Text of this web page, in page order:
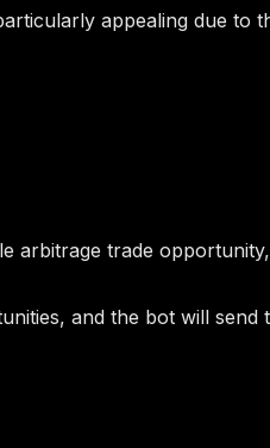
appealing due to
arbitrage trade
and the bot will send